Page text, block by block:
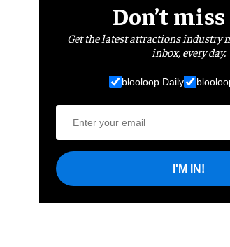
Don’t
Get the latest attractions industry
inbox, every day.
blooloop Daily
I'M IN!